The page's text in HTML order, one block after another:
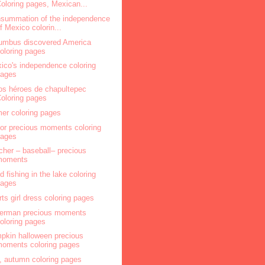
pages, Mexican...
of the independence
Mexico colorin...
discovered America
pages
independence coloring
héroes de chapultepec
pages
coloring pages
precious moments coloring
– baseball– precious
fishing in the lake coloring
girl dress coloring pages
precious moments
pages
halloween precious
coloring pages
autumn coloring pages